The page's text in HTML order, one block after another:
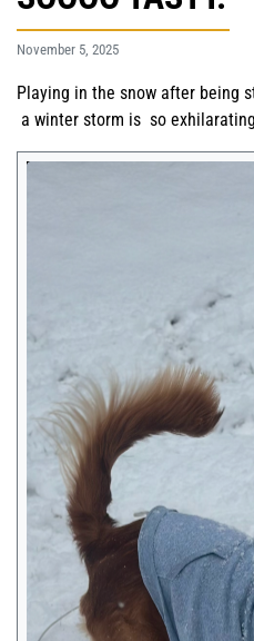
November 5, 2025
Playing in the snow after being
a winter storm is so